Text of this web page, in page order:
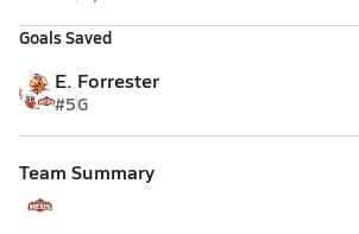
Goals Saved
E. Forrester
#5G
Team Summary